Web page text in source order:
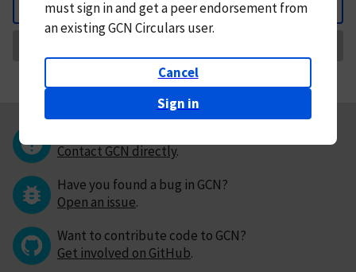
Back
mustsign in andget a peer endorsement from
an existing GCN Circulars user.
Cancel
Sign in
Contact GCN directly.
Have you found a bug in GCN?
Open an issue.
Want to contribute code to GCN?
Get involved on GitHub.